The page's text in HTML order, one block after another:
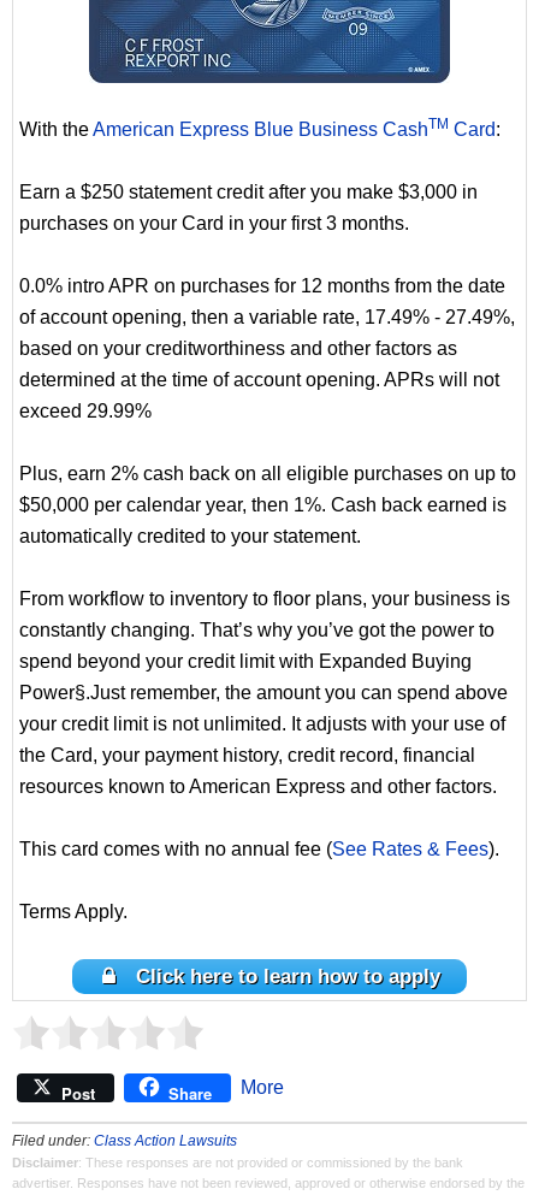
With theAmerican Express Blue Business CashTM Card:
Earn a $250 statement credit after you make $3,000 in
purchases on your Card in your first 3 months.
0.0% intro APR on purchases for 12 months from the date
of account opening, then a variable rate, 17.49% - 27.49%,
based on your creditworthiness and other factors as
determined at the time of account opening. APRs will not
exceed 29.99%
Plus, earn 2% cash back on all eligible purchases on up to
$50,000 per calendar year, then 1%. Cash back earned is
automatically credited to your statement.
From workflow to inventory to floor plans, your business is
constantly changing. That’s why you’ve got the power to
spend beyond your credit limit with Expanded Buying
Power§.Just remember, the amount you can spend above
your credit limit is not unlimited. It adjusts with your use of
the Card, your payment history, credit record, financial
resources known to American Express and other factors.
This card comes with no annual fee (See Rates & Fees).
Terms Apply.
Click here to learn how to apply
Post Share More
Filed under: Class Action Lawsuits
Disclaimer: These responses are not provided or commissioned by the bank
advertiser. Responses have not been reviewed, approved or otherwise endorsed by the